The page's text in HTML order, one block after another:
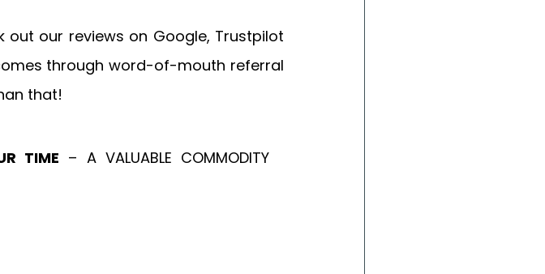
our reviews on Google, Trustpilot
through word-of-mouth referral
that!
TIME – A VALUABLE COMMODITY